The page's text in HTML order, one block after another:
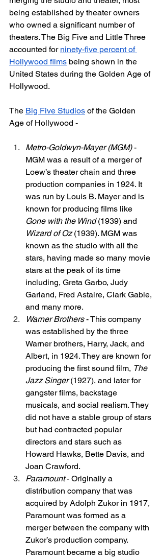
being established by theater owners
who owned a significant number of
theaters. The Big Five and Little Three
accounted for ninety-five percent of
Hollywood films being shown in the
United States during the Golden Age of
Hollywood.
The Big Five Studios of the Golden
Age of Hollywood -
Metro-Goldwyn-Mayer (MGM) -
MGM was a result of a merger of
Loew’s theater chain and three
production companies in 1924. It
was run by Louis B. Mayer and is
known for producing films like
Gone with the Wind (1939) and
Wizard of Oz (1939). MGM was
known as the studio with all the
stars, having made so many movie
stars at the peak of its time
including, Greta Garbo, Judy
Garland, Fred Astaire, Clark Gable,
and many more.
Warner Brothers - This company
was established by the three
Warner brothers, Harry, Jack, and
Albert, in 1924. They are known for
producing the first sound film, The
Jazz Singer (1927), and later for
gangster films, backstage
musicals, and social realism. They
did not have a stable group of stars
but had contracted popular
directors and stars such as
Howard Hawks, Bette Davis, and
Joan Crawford.
Paramount - Originally a
distribution company that was
acquired by Adolph Zukor in 1917,
Paramount was formed as a
merger between the company with
Zukor’s production company.
Paramount became a big studio